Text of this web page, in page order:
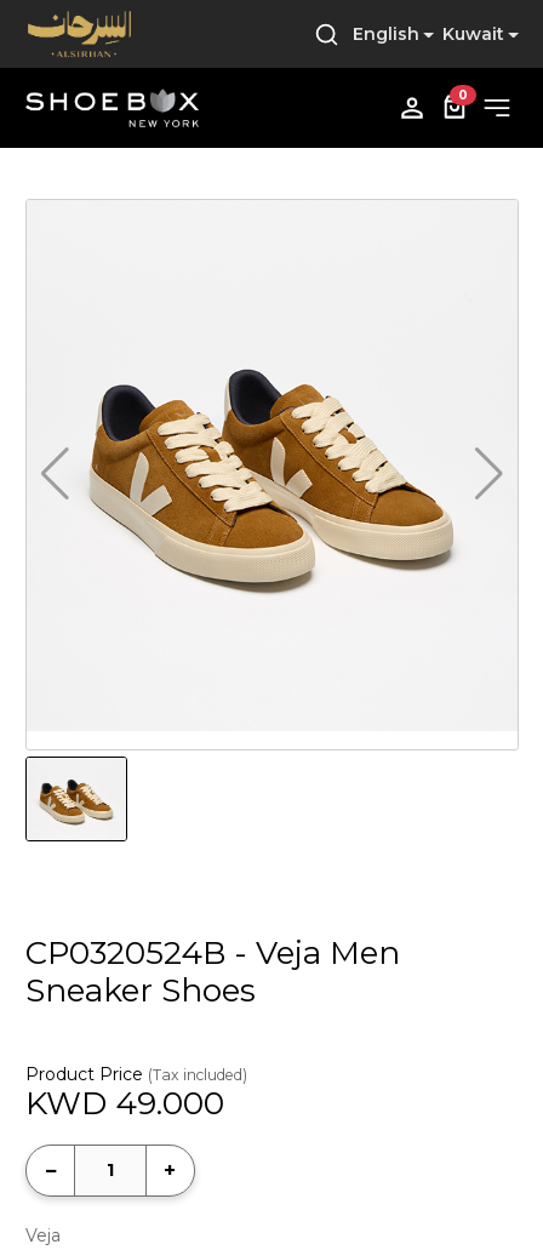
English Kuwait
0
CP0320524B - Veja Men
Sneaker Shoes
Product Price (Tax included)
KWD 49.000
− +
Veja